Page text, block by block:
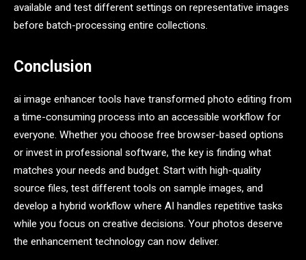
available and test different settings on representative images
before batch-processing entire collections.
Conclusion
ai image enhancer tools have transformed photo editing from
a time-consuming process into an accessible workflow for
everyone. Whether you choose free browser-based options
or invest in professional software, the key is finding what
matches your needs and budget. Start with high-quality
source files, test different tools on sample images, and
develop a hybrid workflow where AI handles repetitive tasks
while you focus on creative decisions. Your photos deserve
the enhancement technology can now deliver.